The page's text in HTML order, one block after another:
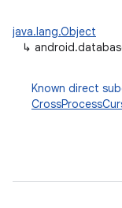
java.lang.Object
↳
Known direct